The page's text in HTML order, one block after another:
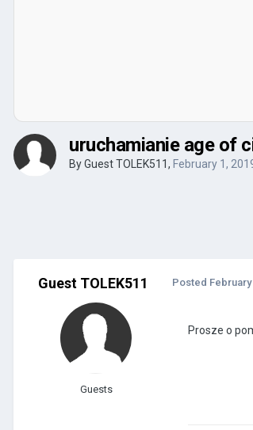
uruchamianie age of
By Guest TOLEK511, February 1,
Guest TOLEK511
Guests
Posted February
Prosze o